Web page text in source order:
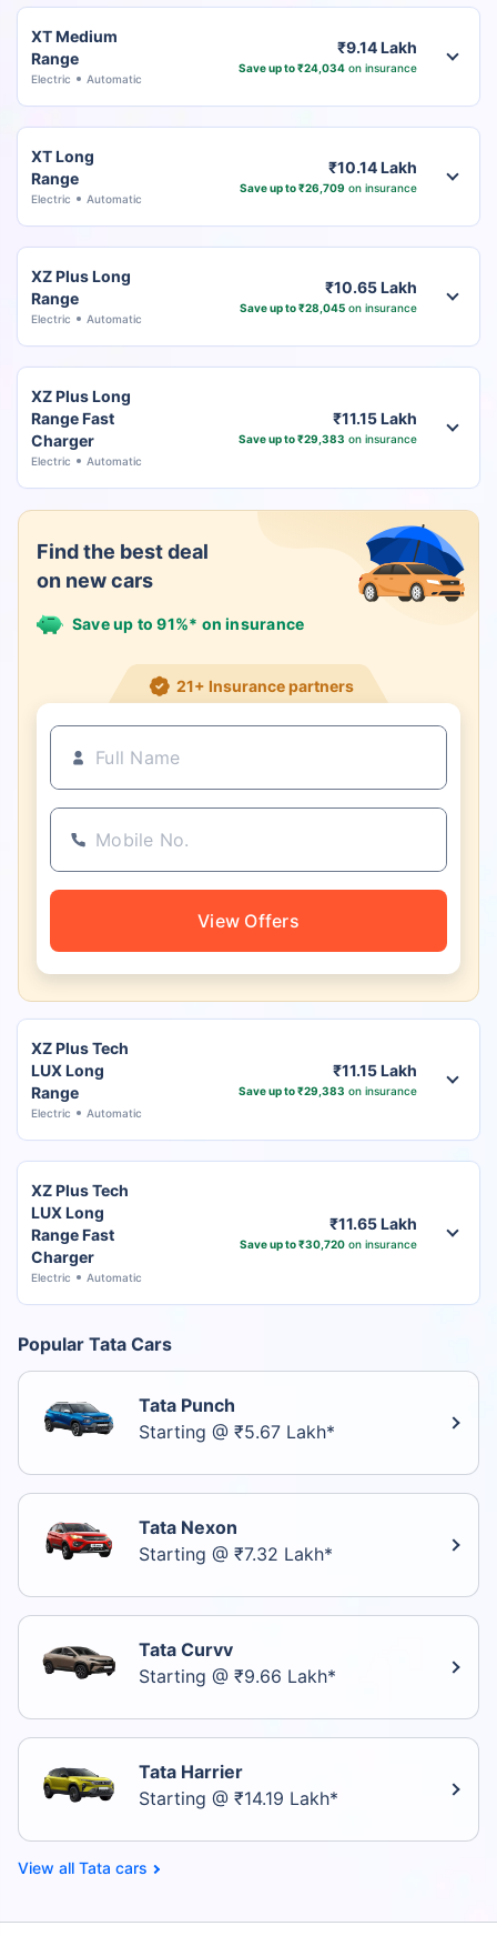
XT Medium
Range
Electric Automatic
₹9.14 Lakh
Save up to ₹24,034 on insurance
XT Long
Range
Electric Automatic
₹10.14 Lakh
Save up to ₹26,709 on insurance
XZ Plus Long
Range
Electric Automatic
₹10.65 Lakh
Save up to ₹28,045 on insurance
XZ Plus Long
Range Fast
Charger
Electric Automatic
₹11.15 Lakh
Save up to ₹29,383 on insurance
Find the best deal
on new cars
Save up to 91%* on insurance
21+ Insurance partners
View Offers
XZ Plus Tech
LUX Long
Range
Electric Automatic
₹11.15 Lakh
Save up to ₹29,383 on insurance
XZ Plus Tech
LUX Long
Range Fast
Charger
Electric Automatic
₹11.65 Lakh
Save up to ₹30,720 on insurance
Popular Tata Cars
Tata Punch
Starting @ ₹5.67 Lakh*
Tata Nexon
Starting @ ₹7.32 Lakh*
Tata Curvv
Starting @ ₹9.66 Lakh*
Tata Harrier
Starting @ ₹14.19 Lakh*
Tata cars